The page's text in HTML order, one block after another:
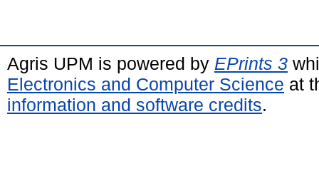
Agris UPM is powered by EPrints 3
Electronics and Computer Science at
information and software credits.